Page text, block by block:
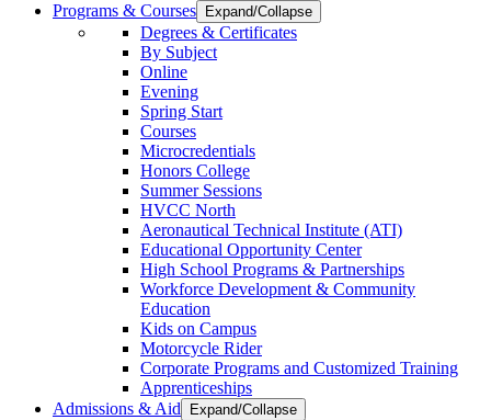
Programs & Courses
Expand/Collapse
Degrees & Certificates
By Subject
Online
Evening
Spring Start
Courses
Microcredentials
Honors College
Summer Sessions
HVCC North
Aeronautical Technical Institute (ATI)
Educational Opportunity Center
High School Programs & Partnerships
Workforce Development & Community
Education
Kids on Campus
Motorcycle Rider
Corporate Programs and Customized Training
Apprenticeships
Admissions & Aid
Expand/Collapse